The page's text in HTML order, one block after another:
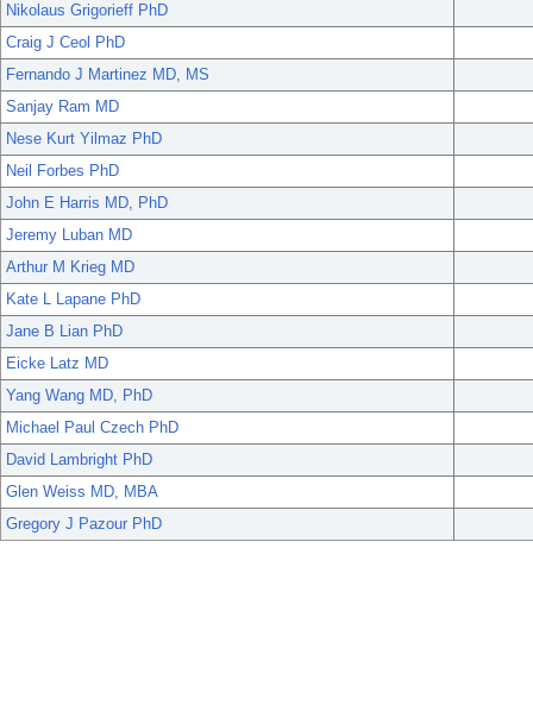
Nikolaus Grigorieff PhD
Craig J Ceol PhD
Fernando J Martinez MD, MS
Sanjay Ram MD
Nese Kurt Yilmaz PhD
Neil Forbes PhD
John E Harris MD, PhD
Jeremy Luban MD
Arthur M Krieg MD
Kate L Lapane PhD
Jane B Lian PhD
Eicke Latz MD
Yang Wang MD, PhD
Michael Paul Czech PhD
David Lambright PhD
Glen Weiss MD, MBA
Gregory J Pazour PhD